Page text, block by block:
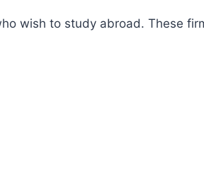
wish to study abroad. These